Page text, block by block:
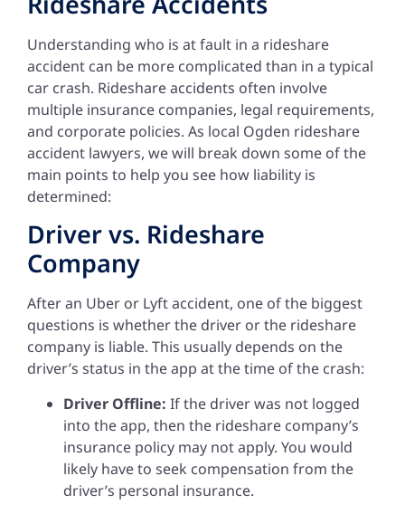
Understanding who is at fault in a rideshare
accident can be more complicated than in a typical
car crash. Rideshare accidents often involve
multiple insurance companies, legal requirements,
and corporate policies. As local Ogden rideshare
accident lawyers, we will break down some of the
main points to help you see how liability is
determined:
Driver vs. Rideshare
Company
After an Uber or Lyft accident, one of the biggest
questions is whether the driver or the rideshare
company is liable. This usually depends on the
driver’s status in the app at the time of the crash:
Driver Offline: If the driver was not logged
into the app, then the rideshare company’s
insurance policy may not apply. You would
likely have to seek compensation from the
driver’s personal insurance.